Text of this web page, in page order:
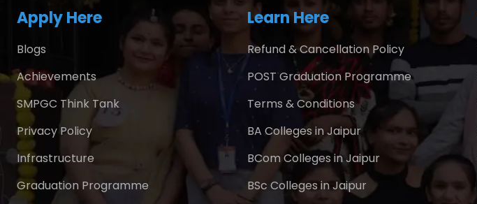
Apply Here
Blogs
Achievements
SMPGC Think Tank
Privacy Policy
Infrastructure
Graduation Programme
Learn Here
Refund & Cancellation Policy
POST Graduation Programme
Terms & Conditions
BA Colleges in Jaipur
BCom Colleges in Jaipur
BSc Colleges in Jaipur